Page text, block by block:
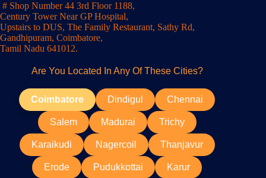
# Shop Number 44 3rd Floor 1188,
Century Tower Near GP Hospital,
Upstairs to DUS, The Family Restaurant, Sathy Rd,
Gandhipuram, Coimbatore,
Tamil Nadu 641012.
Are You Located In Any Of These Cities?
Coimbatore Dindigul Chennai
Salem Madurai Trichy
Karaikudi Nagercoil Thanjavur
Erode Pudukkottai Karur